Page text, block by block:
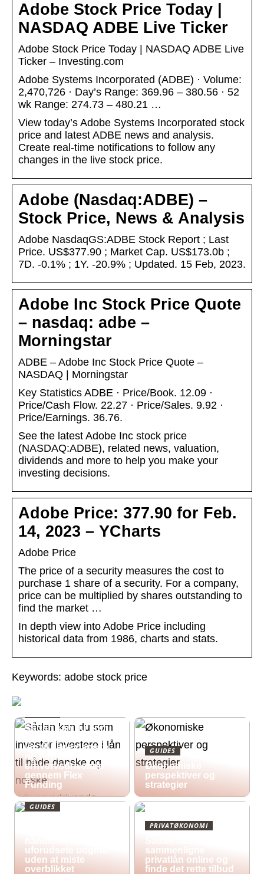
Adobe Stock Price Today |
NASDAQ ADBE Live Ticker
Adobe Stock Price Today | NASDAQ ADBE Live
Ticker – Investing.com
Adobe Systems Incorporated (ADBE) · Volume:
2,470,726 · Day’s Range: 369.96 – 380.56 · 52
wk Range: 274.73 – 480.21 …
View today’s Adobe Systems Incorporated stock
price and latest ADBE news and analysis.
Create real-time notifications to follow any
changes in the live stock price.
Adobe (Nasdaq:ADBE) –
Stock Price, News & Analysis
Adobe NasdaqGS:ADBE Stock Report ; Last
Price. US$377.90 ; Market Cap. US$173.0b ;
7D. -0.1% ; 1Y. -20.9% ; Updated. 15 Feb, 2023.
Adobe Inc Stock Price Quote
– nasdaq: adbe –
Morningstar
ADBE – Adobe Inc Stock Price Quote –
NASDAQ | Morningstar
Key Statistics ADBE · Price/Book. 12.09 ·
Price/Cash Flow. 22.27 · Price/Sales. 9.92 ·
Price/Earnings. 36.76.
See the latest Adobe Inc stock price
(NASDAQ:ADBE), related news, valuation,
dividends and more to help you make your
investing decisions.
Adobe Price: 377.90 for Feb.
14, 2023 – YCharts
Adobe Price
The price of a security measures the cost to
purchase 1 share of a security. For a company,
price can be multiplied by shares outstanding to
find the market …
In depth view into Adobe Price including
historical data from 1986, charts and stats.
Keywords: adobe stock price
Sådan kan du som
lån til både danske
og norske
erhvervsdrivende
gennem Flex
Funding
GUIDES
Økonomiske
perspektiver og
strategier
GUIDES
uforudsete udgifter
uden at miste
overblikket
PRIVATØKONOMI
sammenligne
privatlån online og
finde det rette tilbud